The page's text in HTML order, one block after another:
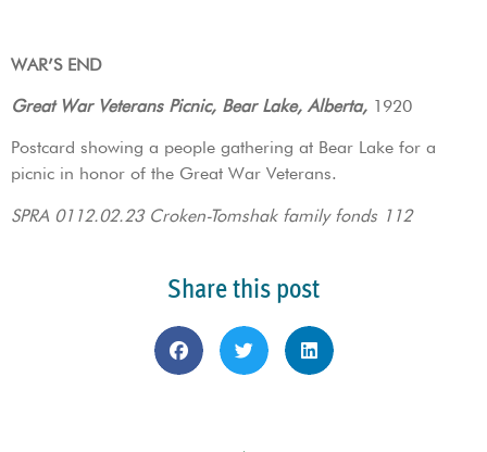
WAR’S END
Great War Veterans Picnic, Bear Lake, Alberta, 1920
Postcard showing a people gathering at Bear Lake for a
picnic in honor of the Great War Veterans.
SPRA 0112.02.23 Croken-Tomshak family fonds 112
Share this post